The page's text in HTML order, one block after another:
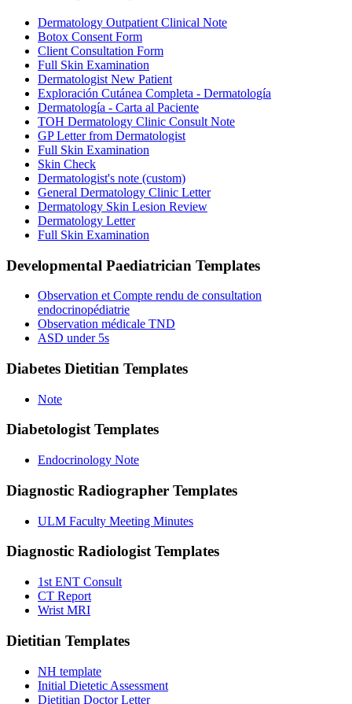
Dermatology Outpatient Clinical Note
Botox Consent Form
Client Consultation Form
Full Skin Examination
Dermatologist New Patient
Exploración Cutánea Completa - Dermatología
Dermatología - Carta al Paciente
TOH Dermatology Clinic Consult Note
GP Letter from Dermatologist
Full Skin Examination
Skin Check
Dermatologist's note (custom)
General Dermatology Clinic Letter
Dermatology Skin Lesion Review
Dermatology Letter
Full Skin Examination
Developmental Paediatrician Templates
Observation et Compte rendu de consultation
endocrinopédiatrie
Observation médicale TND
ASD under 5s
Diabetes Dietitian Templates
Note
DiabetologistTemplates
Endocrinology Note
Diagnostic Radiographer Templates
ULM Faculty Meeting Minutes
Diagnostic RadiologistTemplates
1st ENT Consult
CT Report
Wrist MRI
Dietitian Templates
NH template
Initial Dietetic Assessment
Dietitian Doctor Letter